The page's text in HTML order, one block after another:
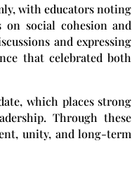
with educators noting
social cohesion and
and expressing
that celebrated both
which places strong
Through these
unity, and long-term